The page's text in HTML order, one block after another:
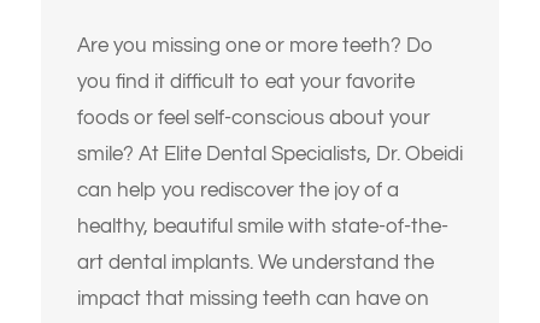
Are you missing one or more teeth? Do
you find it difficult to eat your favorite
foods or feel self-conscious about your
smile? At Elite Dental Specialists, Dr. Obeidi
can help you rediscover the joy of a
healthy, beautiful smile with state-of-the-
art dental implants. We understand the
impact that missing teeth can have on
I don’t like how my gums or “gummy
smile” look
I want to replace old dental work with
something more natural and lasting
I’ve been told I might need implants or
full-mouth reconstruction
I want to improve my smile’s
I’m missing one or more teeth
I have trouble chewing or
eating certain foods
My crowns, bridges, or fillings
feel loose or worn
My teeth look short, worn
down, or uneven